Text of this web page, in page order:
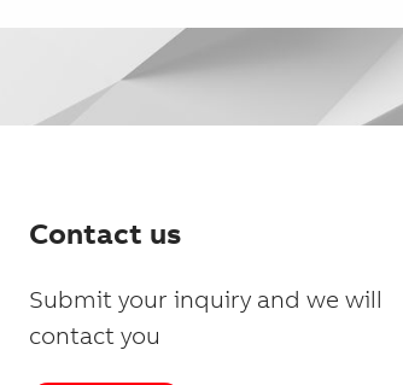
Contact us
Submit your inquiry and we will
contact you